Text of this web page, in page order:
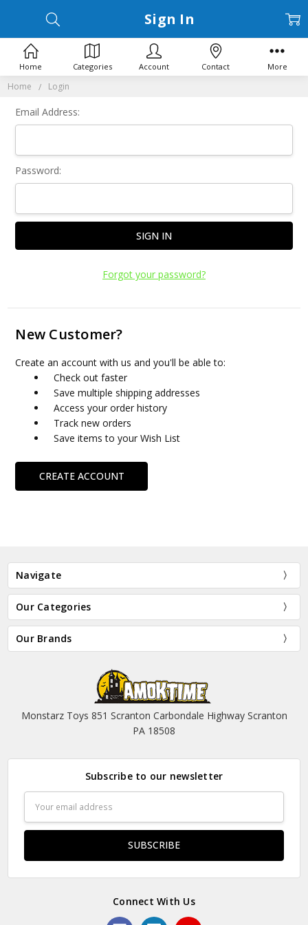
Home Login
Sign In
Email Address:
Password:
Forgot your password?
New Customer?
Create an account with us and you'll be able to:
Check out faster
Save multiple shipping addresses
Access your order history
Track new orders
Save items to your Wish List
CREATE ACCOUNT
Navigate
Our Categories
Our Brands
Monstarz Toys 851 Scranton Carbondale Highway Scranton
PA 18508
Subscribe to our newsletter
Address
Connect With Us
Home Categories Account Contact More